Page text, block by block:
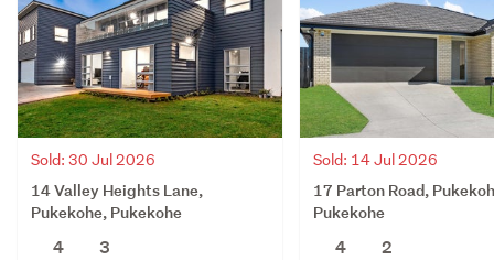
Sold: 30 Jul 2026
14 Valley Heights Lane,
Pukekohe, Pukekohe
4
3
Sold: 14 Jul 2026
17 Parton Road,
Pukekohe
4
2